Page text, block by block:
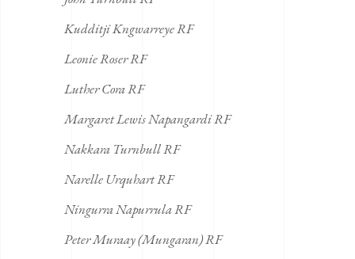
Kudditji Kngwarreye RF
Leonie Roser RF
Luther Cora RF
Margaret Lewis Napangardi RF
Nakkara Turnbull RF
Narelle Urquhart RF
Ningurra Napurrula RF
Peter Muraay (Mungaran) RF